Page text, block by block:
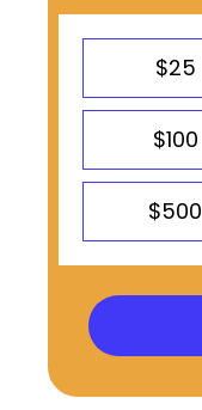
$25
$100
$500